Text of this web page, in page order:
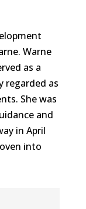
Warne
as a
regarded as
She was
and
in April
into